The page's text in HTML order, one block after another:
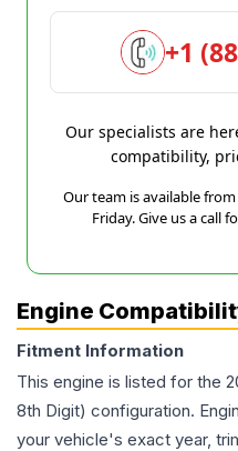
+1
Our specialists are
compatibility,
Our team is available
Friday. Give us a call
Engine
Fitment Information
This engine is listed for the
8th Digit) configuration.
your vehicle's exact year,